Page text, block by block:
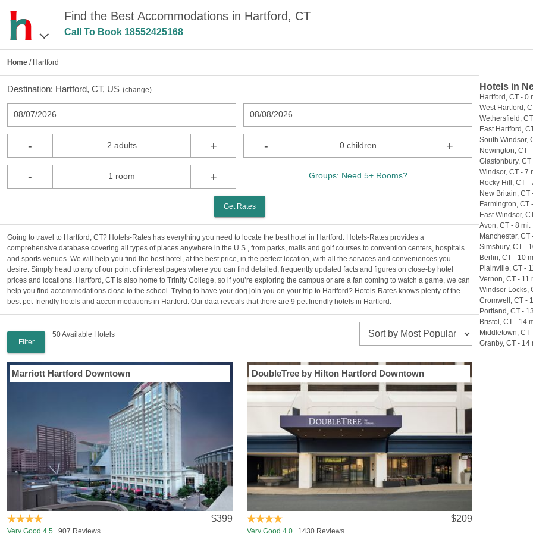
Find the Best Accommodations in Hartford, CT
Call To Book 18552425168
Home / Hartford
Destination: Hartford, CT, US (change)
08/07/2026 08/08/2026
- 2 adults + - 0 children +
- 1 room + Groups: Need 5+ Rooms?
Get Rates
Going to travel to Hartford, CT? Hotels-Rates has everything you need to locate the best hotel in Hartford. Hotels-Rates provides a
comprehensive database covering all types of places anywhere in the U.S., from parks, malls and golf courses to convention centers, hospitals
and sports venues. We will help you find the best hotel, at the best price, in the perfect location, with all the services and conveniences you
desire. Simply head to any of our point of interest pages where you can find detailed, frequently updated facts and figures on close-by hotel
prices and locations. Hartford, CT is also home to Trinity College, so if you’re exploring the campus or are a fan coming to watch a game, we can
help you find accommodations close to the school. Trying to have your dog join you on your trip to Hartford? Hotels-Rates knows plenty of the
best pet-friendly hotels and accommodations in Hartford. Our data reveals that there are 9 pet friendly hotels in Hartford.
Filter
50 Available Hotels
Marriott Hartford Downtown
$399
Very Good 4.5 907 Reviews
DoubleTree by Hilton Hartford Downtown
$209
Very Good 4.0 1430 Reviews
Hotels in
Hartford, CT - 0
West Hartford,
Wethersfield,
East Hartford,
South Windsor,
Newington, CT
Glastonbury, CT
Windsor, CT - 7
Rocky Hill, CT -
New Britain, CT
Farmington, CT
East Windsor,
Avon, CT - 8 mi.
Manchester, CT
Simsbury, CT -
Berlin, CT - 10
Plainville, CT -
Vernon, CT - 11
Windsor Locks,
Cromwell, CT -
Portland, CT -
Bristol, CT - 14
Middletown, CT
Granby, CT - 14